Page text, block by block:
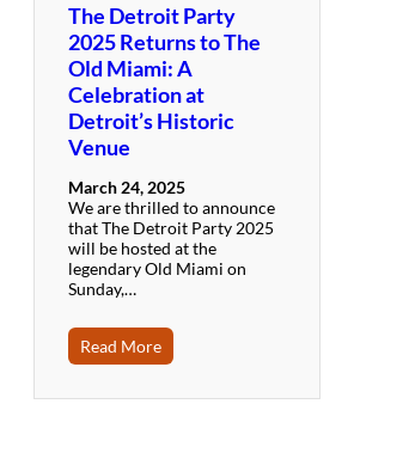
The Detroit Party
2025 Returns to The
Old Miami: A
Celebration at
Detroit’s Historic
Venue
March 24, 2025
We are thrilled to announce
that The Detroit Party 2025
will be hosted at the
legendary Old Miami on
Sunday,…
Read More